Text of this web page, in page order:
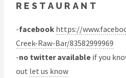
RESTAURANT
-facebook https://
Creek-Raw-Bar/83582999969
-no twitter available if you
out let us know